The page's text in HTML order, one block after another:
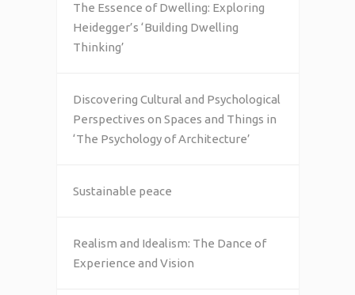
The Essence of Dwelling: Exploring
Heidegger’s ‘Building Dwelling
Thinking’
Discovering Cultural and Psychological
Perspectives on Spaces and Things in
‘The Psychology of Architecture’
Sustainable peace
Realism and Idealism: The Dance of
Experience and Vision